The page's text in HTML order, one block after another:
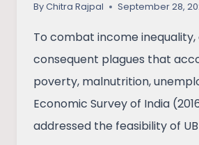
ByChitra Rajpal September 28,
To combat income
consequent plagues that
poverty, malnutrition,
Economic Survey of India
addressed the feasibility of